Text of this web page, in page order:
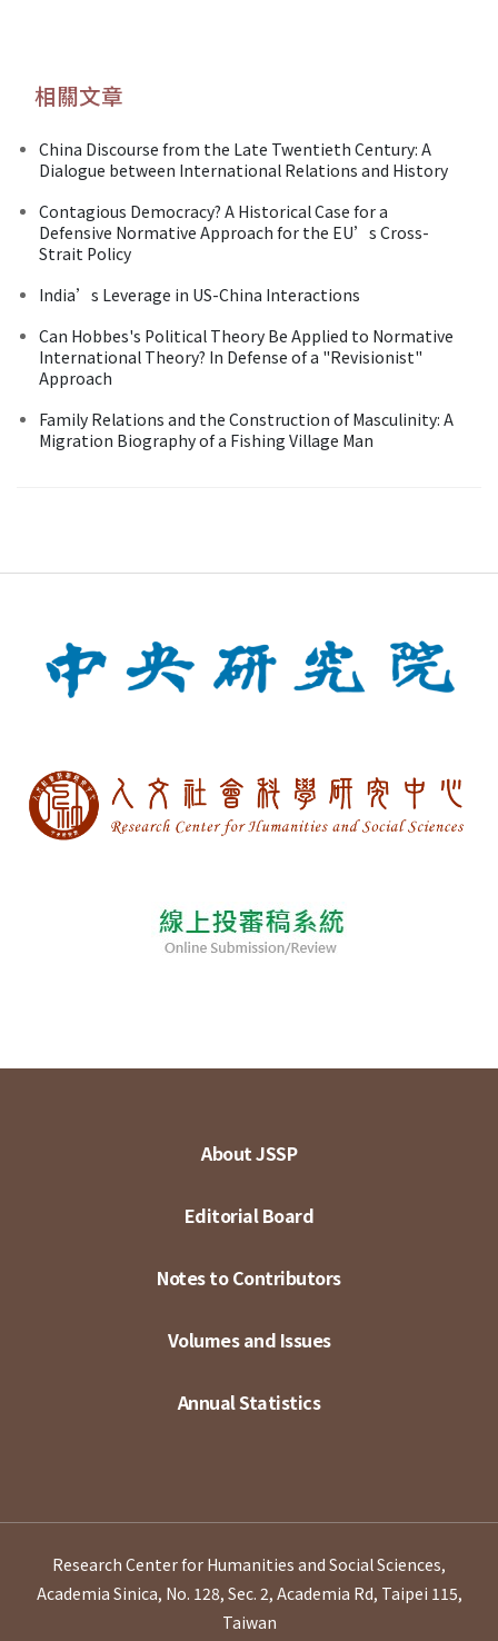
相關文章
China Discourse from the Late Twentieth Century: A
Dialogue between International Relations and History
Contagious Democracy? A Historical Case for a
Defensive Normative Approach for the EU’s Cross-
Strait Policy
India’s Leverage in US-China Interactions
Can Hobbes's Political Theory Be Applied to Normative
International Theory? In Defense of a "Revisionist"
Approach
Family Relations and the Construction of Masculinity: A
Migration Biography of a Fishing Village Man
About JSSP
Editorial Board
Notes to Contributors
Volumes and Issues
Annual Statistics
Research Center for Humanities and Social Sciences,
Academia Sinica, No. 128, Sec. 2, Academia Rd, Taipei 115,
Taiwan